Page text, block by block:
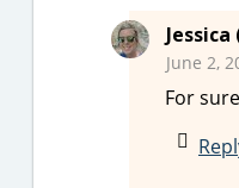
June 2,
For